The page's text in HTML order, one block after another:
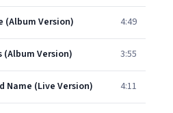
(Album Version) 4:49
Version) 3:55
Name (Live Version) 4:11